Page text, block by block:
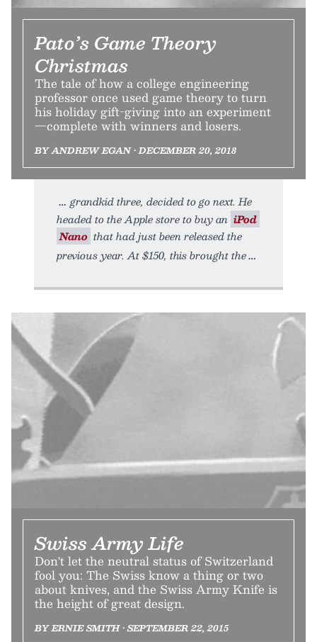
Pato’s Game Theory
Christmas
The tale of how a college engineering
professor once used game theory to turn
his holiday gift-giving into an experiment
—complete with winners and losers.
BY ANDREW EGAN • DECEMBER 20, 2018
grandkid three, decided to go next. He
headed to the Apple store to buy an iPod
Nano that had just been released the
previous year. At $150, this brought the
Swiss Army Life
Don't let the neutral status of Switzerland
fool you: The Swiss know a thing or two
about knives, and the Swiss Army Knife is
the height of great design.
BY ERNIE SMITH • SEPTEMBER 22, 2015